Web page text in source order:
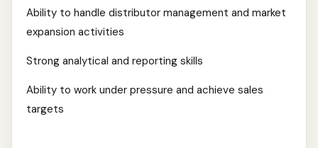
Ability to handle distributor management and market
expansion activities
Strong analytical and reporting skills
Ability to work under pressure and achieve sales
targets